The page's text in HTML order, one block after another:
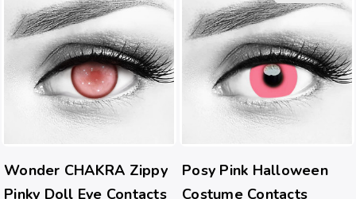
Wonder CHAKRA Zippy
Pinky Doll Eye Contacts
Posy Pink Halloween
Costume Contacts